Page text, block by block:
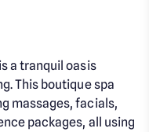
a tranquil oasis
This boutique spa
massages, facials,
packages, all using